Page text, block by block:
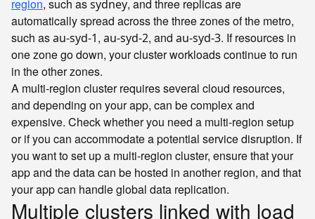
region, such assydney, and three replicas are
automatically spread across the three zones of the metro,
such asau-syd-1, au-syd-2, and au-syd-3. If resources in
one zone go down, your cluster workloads continue to run
in the other zones.
A multi-region cluster requires several cloud resources,
and depending on your app, can be complex and
expensive. Check whether you need a multi-region setup
or if you can accommodate a potential service disruption. If
you want to set up a multi-region cluster, ensure that your
app and the data can be hosted in another region, and that
your app can handle global data replication.
Multiple clusters linked with load